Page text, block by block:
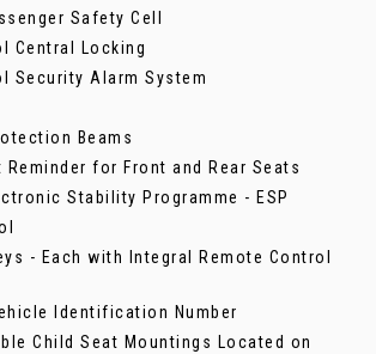
Safety Cell
Central Locking
Security Alarm System
Beams
for Front and Rear Seats
Stability Programme - ESP
- Each with Integral Remote Control
Identification Number
Child Seat Mountings Located on